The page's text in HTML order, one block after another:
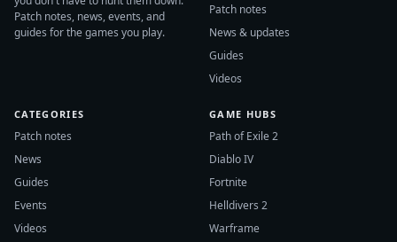
Patch notes, news, events, and
guides for the games you play.
Patch notes
News & updates
Guides
Videos
CATEGORIES
Patch notes
News
Guides
Events
Videos
GAME HUBS
Path of Exile 2
Diablo IV
Fortnite
Helldivers 2
Warframe